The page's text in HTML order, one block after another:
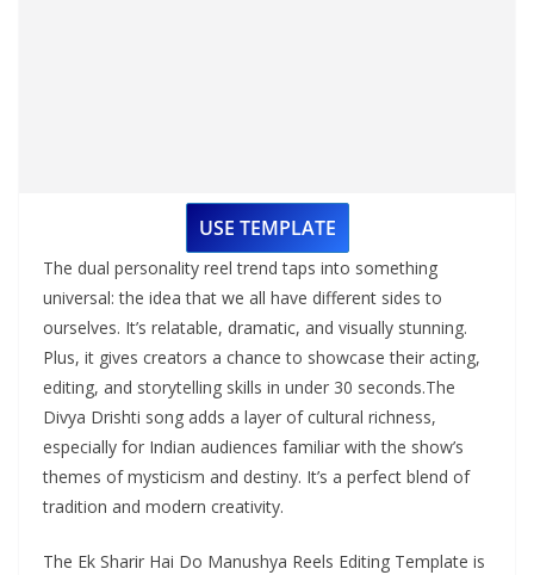
USE TEMPLATE
The dual personality reel trend taps into something
universal: the idea that we all have different sides to
ourselves. It’s relatable, dramatic, and visually stunning.
Plus, it gives creators a chance to showcase their acting,
editing, and storytelling skills in under 30 seconds.The
Divya Drishti song adds a layer of cultural richness,
especially for Indian audiences familiar with the show’s
themes of mysticism and destiny. It’s a perfect blend of
tradition and modern creativity.
The Ek Sharir Hai Do Manushya Reels Editing Template is